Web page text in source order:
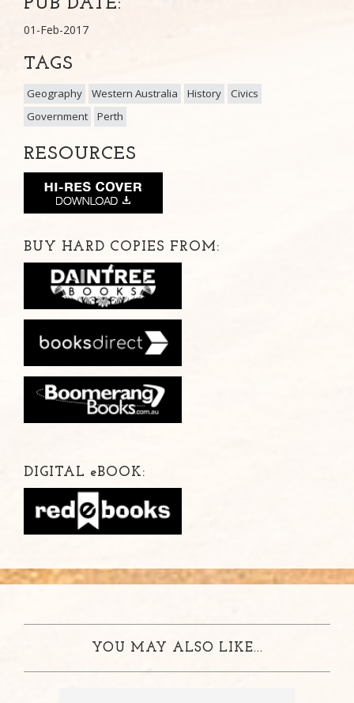
01-Feb-2017
TAGS
Geography Western Australia History
Civics
Government
Perth
RESOURCES
BUY HARD COPIES FROM:
DIGITAL eBOOK:
YOU MAY ALSO LIKE...